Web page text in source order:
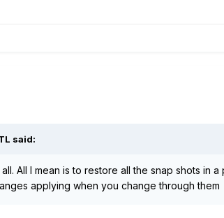
said:
All I mean is to restore all the snap shots in
applying when you change through them